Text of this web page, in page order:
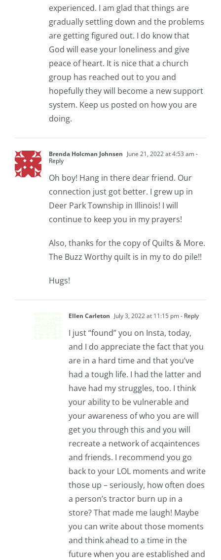
experienced. I am glad that things are
gradually settling down and the problems
are getting figured out. I do know that
God will ease your loneliness and give
peace of heart. It is nice that a church
group has reached out to you and
hopefully they will become a new support
system. Keep us posted on how you are
doing.
Brenda Holcman Johnsen June 21, 2022 at 4:53 am-
Reply
Oh boy! Hang in there dear friend. Our
connection just got better. I grew up in
Deer Park Township in Illinois! I will
continue to keep you in my prayers!
Also, thanks for the copy of Quilts & More.
The Buzz Worthy quilt is in my to do pile!!
Hugs!
Ellen Carleton July 3, 2022 at 11:15 pm- Reply
I just “found” you on Insta, today,
and I do appreciate the fact that you
are in a hard time and that you’ve
had a tough life. I had the latter and
have had my struggles, too. I think
your ability to be vulnerable and
your awareness of who you are will
get you through this and you will
recreate a network of acqaintences
and friends. I recommend you go
back to your LOL moments and write
those up – seriously, how often does
a person’s tractor burn up in a
store? That made me laugh! Maybe
you can write about those moments
and think ahead to a time in the
future when you are established and